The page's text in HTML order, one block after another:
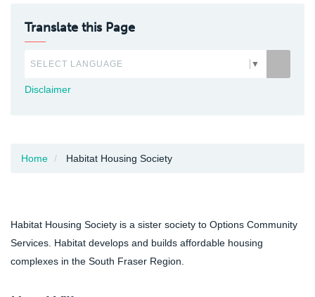
Home Habitat Housing Society
Habitat Housing Society is a sister society to Options Community
Services. Habitat develops and builds affordable housing
complexes in the South Fraser Region.
Translate this Page
SELECT LANGUAGE ▼
Disclaimer